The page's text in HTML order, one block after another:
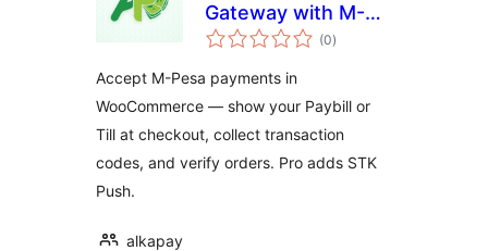
Gateway with M-
Pesa for
(0total
de
)
Accept M-Pesa payments in
WooCommerce — show your Paybill or
Till at checkout, collect transaction
codes, and verify orders. Pro adds STK
Push.
alkapay